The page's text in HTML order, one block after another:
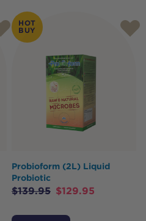
HOT
BUY
Probioform (2L) Liquid
Probiotic
$139.95 $129.95